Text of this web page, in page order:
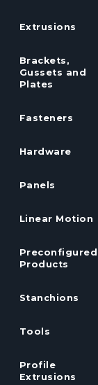
Extrusions
Brackets,
Gussets and
Plates
Fasteners
Hardware
Panels
Linear Motion
Preconfigured
Products
Stanchions
Tools
Profile
Extrusions